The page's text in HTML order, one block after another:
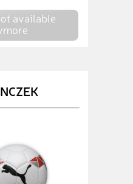
available